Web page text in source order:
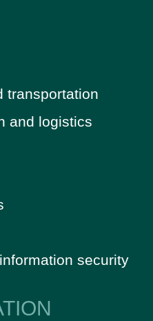
transportation
and logistics
security